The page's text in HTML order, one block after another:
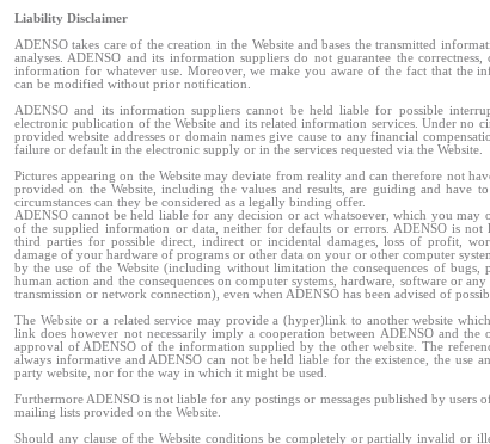
Liability Disclaimer
ADENSO takes care of the creation in the Website and bases the transmitted
analyses. ADENSO and its information suppliers do not guarantee the correctness,
information for whatever use. Moreover, we make you aware of the fact that the
can be modified without prior notification.
ADENSO and its information suppliers cannot be held liable for possible
electronic publication of the Website and its related information services. Under no
provided website addresses or domain names give cause to any financial
failure or default in the electronic supply or in the services requested via the Website.
Pictures appearing on the Website may deviate from reality and can therefore not
provided on the Website, including the values and results, are guiding and have
circumstances can they be considered as a legally binding offer.
ADENSO cannot be held liable for any decision or act whatsoever, which you may
of the supplied information or data, neither for defaults or errors. ADENSO is not
third parties for possible direct, indirect or incidental damages, loss of profit,
damage of your hardware of programs or other data on your or other computer
by the use of the Website (including without limitation the consequences of bugs,
human action and the consequences on computer systems, hardware, software or
transmission or network connection), even when ADENSO has been advised of
The Website or a related service may provide a (hyper)link to another website
link does however not necessarily imply a cooperation between ADENSO and the
approval of ADENSO of the information supplied by the other website. The
always informative and ADENSO can not be held liable for the existence, the use
party website, nor for the way in which it might be used.
Furthermore ADENSO is not liable for any postings or messages published by users
mailing lists provided on the Website.
Should any clause of the Website conditions be completely or partially invalid or